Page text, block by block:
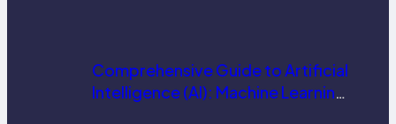
Comprehensive Guide to Artificial
Intelligence (AI): Machine Learning,